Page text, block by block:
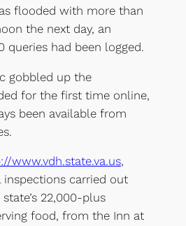
flooded with more than
the next day, an
queries had been logged.
gobbled up the
for the first time online,
been available from
www.vdh.state.va.us,
carried out
22,000-plus
food, from the Inn at